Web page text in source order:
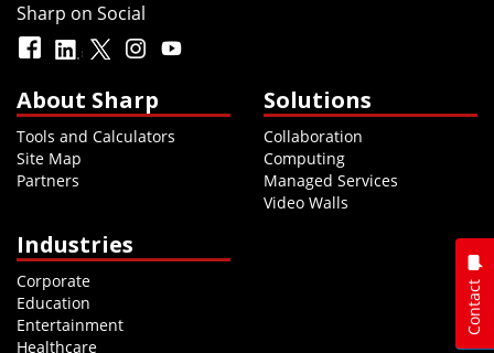
Sharp on Social
About Sharp
Tools and Calculators
Site Map
Partners
Solutions
Collaboration
Computing
Managed Services
Video Walls
Industries
Corporate
Education
Entertainment
Healthcare
Contact